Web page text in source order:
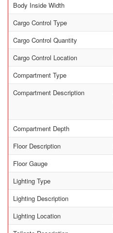
Body Inside Width
Cargo Control Type
Cargo Control Quantity
Cargo Control Location
Compartment Type
Compartment Description
Compartment Depth
Floor Description
Floor Gauge
Lighting Type
Lighting Description
Lighting Location